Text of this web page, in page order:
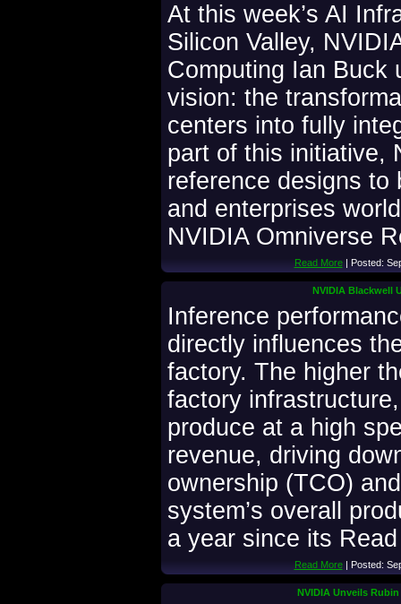
At this week’s AI
Silicon Valley,
Computing Ian Buck
vision: the
centers into fully
part of this initiative,
reference designs to
and enterprises
NVIDIA Omniverse
Read More| Posted:
NVIDIA Blackwell
Inference
directly influences
factory. The higher
factory
produce at a high
revenue, driving
ownership (TCO)
system’s overall
a year since its
Read More| Posted:
NVIDIA Unveils